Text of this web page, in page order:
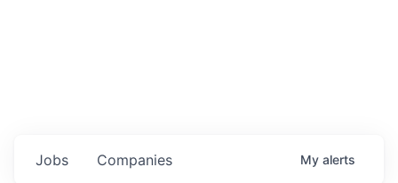
Jobs Companies My alerts